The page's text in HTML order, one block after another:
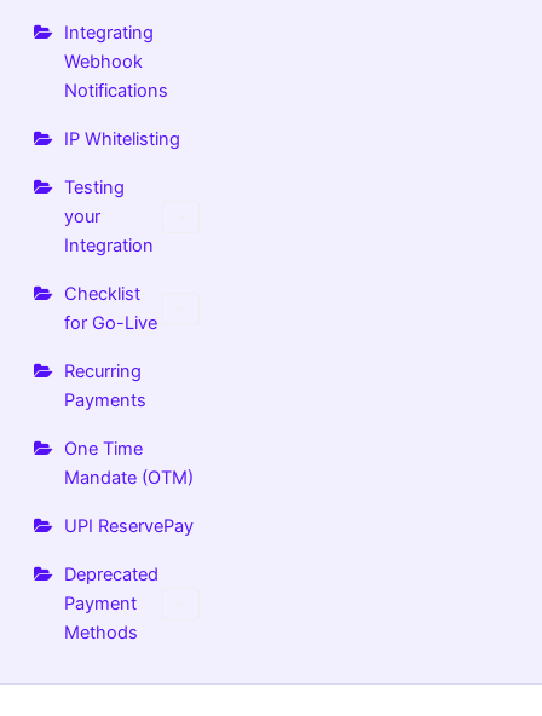
Integrating
Webhook
Notifications
IP Whitelisting
Testing
your
Integration
Checklist
for Go-Live
Recurring
Payments
One Time
Mandate (OTM)
UPI ReservePay
Deprecated
Payment
Methods